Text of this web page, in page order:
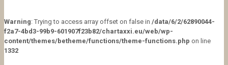
Warning: Trying to access array offset on false in /data/6/2/62890044-
f2a7-4bd3-99b9-601907f23b82/chartaxxi.eu/web/wp-
content/themes/betheme/functions/theme-functions.php on line
1332